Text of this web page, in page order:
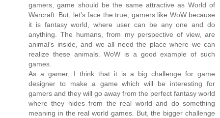
gamers, game should be the same attractive as World of
Warcraft. But, let’s face the true, gamers like WoW because
it is fantasy world, where user can be any one and do
anything. The humans, from my perspective of view, are
animal’s inside, and we all need the place where we can
realize these animals. WoW is a good example of such
games.
As a gamer, I think that it is a big challenge for game
designer to make a game which will be interesting for
gamers and they will go away from the perfect fantasy world
where they hides from the real world and do something
meaning in the real world games. But, the bigger challenge